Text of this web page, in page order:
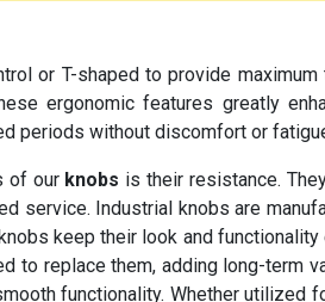
or T-shaped to provide
ergonomic features greatly
periods without discomfort or
of our knobs is their resistance.
service. Industrial knobs are
keep their look and
to replace them, adding long-term
functionality. Whether utilized